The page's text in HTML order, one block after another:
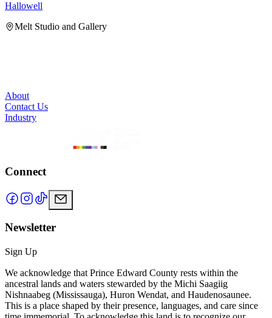
Hallowell
Melt Studio and Gallery
About
Contact Us
Industry
Connect
Newsletter
Sign Up
We acknowledge that Prince Edward County rests within the
ancestral lands and waters stewarded by the Michi Saagiig
Nishnaabeg (Mississauga), Huron Wendat, and Haudenosaunee.
This is a place shaped by their presence, languages, and care since